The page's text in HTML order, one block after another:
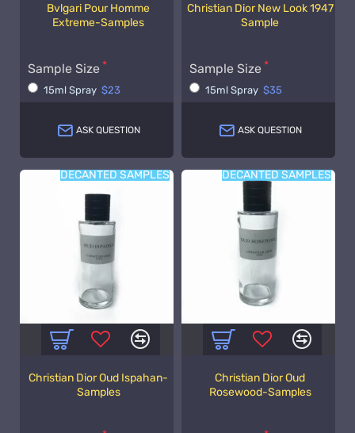
Bvlgari Pour Homme
Extreme-Samples
Sample Size
15ml Spray $23
ASK QUESTION
Christian Dior New Look 1947
Sample
Sample Size
15ml Spray $35
ASK QUESTION
DECANTED SAMPLES
Christian Dior Oud Ispahan-
Samples
DECANTED SAMPLES
Christian Dior Oud
Rosewood-Samples